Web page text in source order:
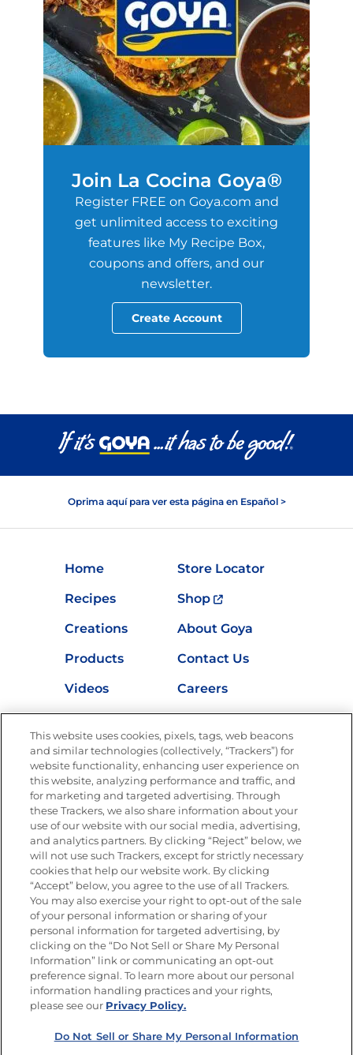
Join La Cocina Goya®
Register FREE on Goya.com and
get unlimited access to exciting
features like My Recipe Box,
coupons and offers, and our
newsletter.
Create Account
Oprima aquí para ver esta página en Español >
Home
Store Locator
Recipes
Shop
Creations
About Goya
Products
Contact Us
Videos
Careers
Nutrition
Newsletters from La Cocina
Goya®
Get new recipes, special offers and promotions
FOLLOW US
Site Map
Privacy Policy
Limit the Use of My Sensitive Personal Information
Do Not Sell or Share My Personal Information
Copyright © 2026 Goya Foods, Inc. All Rights Reserved.
This website uses cookies, pixels, tags, web beacons
and similar technologies (collectively, “Trackers”) for
website functionality, enhancing user experience on
this website, analyzing performance and traffic, and
for marketing and targeted advertising. Through
these Trackers, we also share information about your
use of our website with our social media, advertising,
and analytics partners. By clicking “Reject” below, we
will not use such Trackers, except for strictly necessary
cookies that help our website work. By clicking
“Accept” below, you agree to the use of all Trackers.
You may also exercise your right to opt-out of the sale
of your personal information or sharing of your
personal information for targeted advertising, by
clicking on the “Do Not Sell or Share My Personal
Information” link or communicating an opt-out
preference signal. To learn more about our personal
information handling practices and your rights,
please see our Privacy Policy.
Do Not Sell or Share My Personal Information